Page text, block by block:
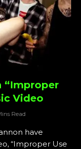
“Improper
Video
Read
have
“Improper Use